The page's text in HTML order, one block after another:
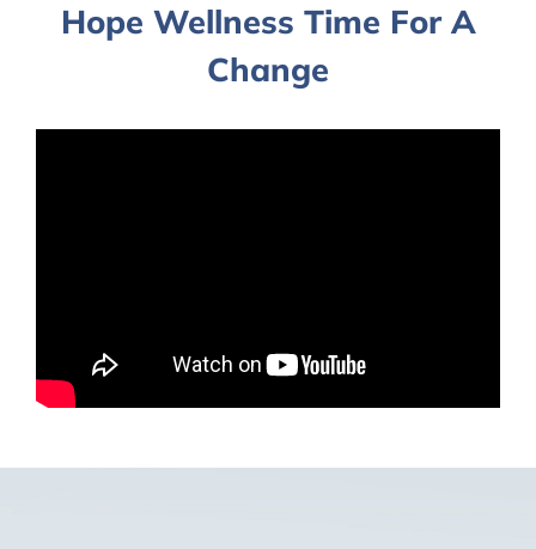
Hope Wellness Time For A
Change